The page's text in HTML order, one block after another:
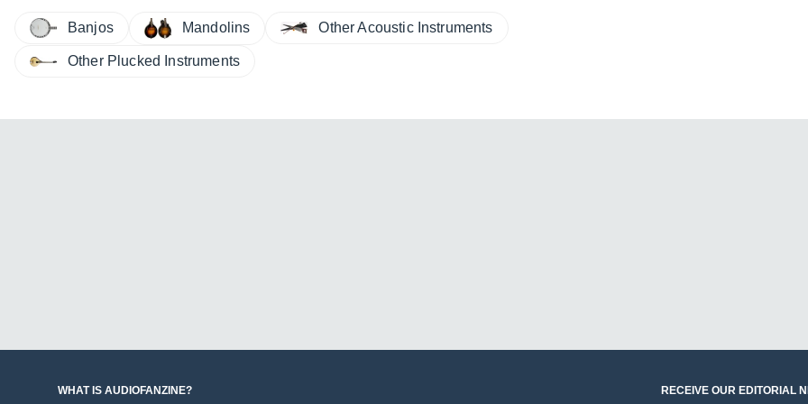
Banjos Mandolins Other Acoustic Instruments
Other Plucked Instruments
WHAT IS AUDIOFANZINE? RECEIVE OUR EDITORIAL